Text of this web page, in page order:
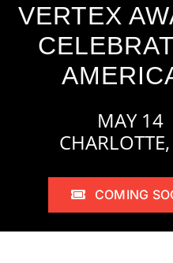
VERTEX
MAY 14
COMING